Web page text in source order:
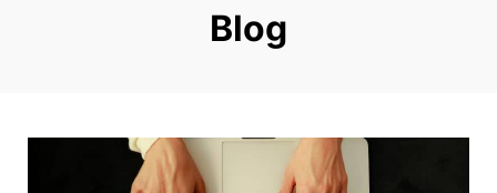
Blog